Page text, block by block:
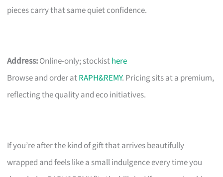
pieces carry that same quiet confidence.
Address:Online-only; stockisthere
Browse and order atRAPH&REMY. Pricing sits at a premium,
reflecting the quality and eco initiatives.
If you’re after the kind of gift that arrives beautifully
wrapped and feels like a small indulgence every time you